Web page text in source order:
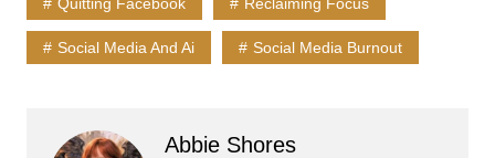
Social Media And Ai Social Media Burnout
Abbie Shores